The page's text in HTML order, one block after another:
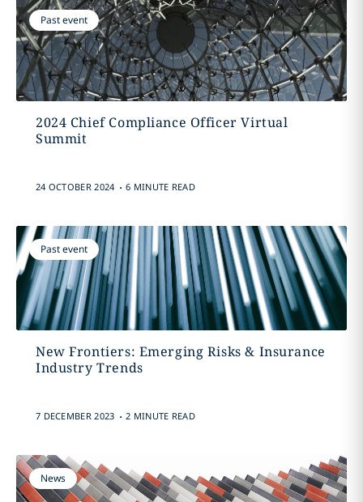
Past event
2024 Chief Compliance Officer Virtual
Summit
24 OCTOBER 2024 . 6 MINUTE READ
Past event
New Frontiers: Emerging Risks & Insurance
Industry Trends
7 DECEMBER 2023 . 2 MINUTE READ
News